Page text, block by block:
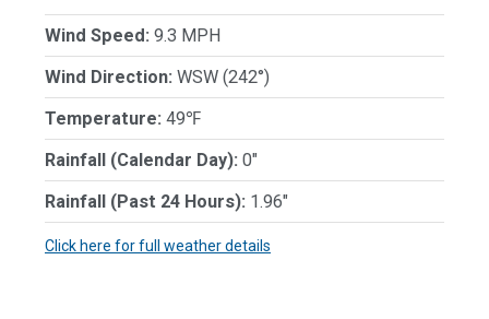
Wind Speed: 9.3 MPH
Wind Direction: WSW (242°)
Temperature: 49℉
Rainfall (Calendar Day): 0"
Rainfall (Past 24 Hours): 1.96"
Click here for full weather details